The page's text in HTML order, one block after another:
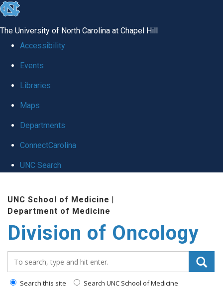
skip
global
The University of North Carolina at Chapel Hill
Accessibility
Events
Libraries
Maps
Departments
ConnectCarolina
UNC Search
content
UNC School of Medicine |
Department of Medicine
Division of Oncology
Search this site Search UNC School of Medicine